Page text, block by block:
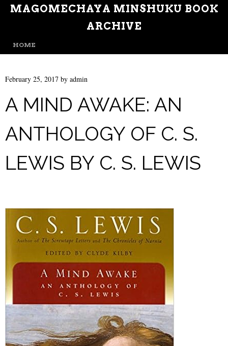
MAGOMECHAYA MINSHUKU BOOK
ARCHIVE
MENU
SKIP TO CONTENT
HOME
February 25, 2017 by admin
A MIND AWAKE: AN
ANTHOLOGY OF C. S.
LEWIS BY C. S. LEWIS